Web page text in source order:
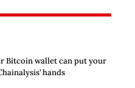
Bitcoin wallet can put your
hands